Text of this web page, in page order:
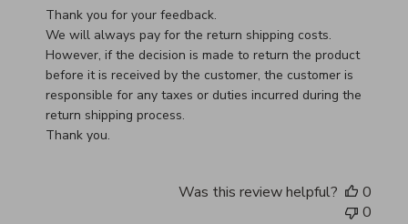
Thank you for your feedback.
We will always pay for the return shipping costs.
However, if the decision is made to return the product
before it is received by the customer, the customer is
responsible for any taxes or duties incurred during the
return shipping process.
Thank you.
Was this review helpful?
0
0